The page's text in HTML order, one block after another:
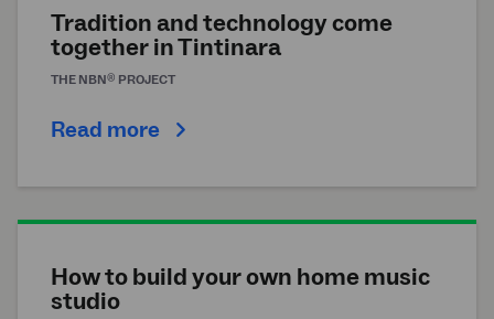
Tradition and technology come
together in Tintinara
THE NBN® PROJECT
Read more
How to build your own home music
studio